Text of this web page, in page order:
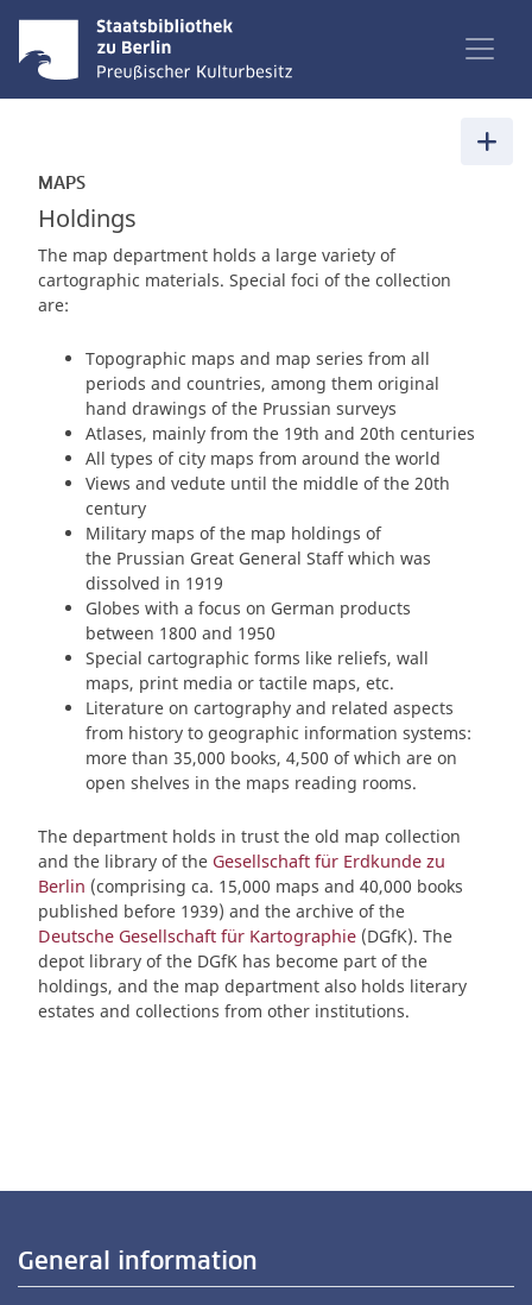
MAPS
Holdings
The map department holds a large variety of
cartographic materials. Special foci of the collection
are:
Topographic maps and map series from all
periods and countries, among them original
hand drawings of the Prussian surveys
Atlases, mainly from the 19th and 20th centuries
All types of city maps from around the world
Views and vedute until the middle of the 20th
century
Military maps of the map holdings of
the Prussian Great General Staff which was
dissolved in 1919
Globes with a focus on German products
between 1800 and 1950
Special cartographic forms like reliefs, wall
maps, print media or tactile maps, etc.
Literature on cartography and related aspects
from history to geographic information systems:
more than 35,000 books, 4,500 of which are on
open shelves in the maps reading rooms.
The department holds in trust the old map collection
and the library of the Gesellschaft für Erdkunde zu
Berlin (comprising ca. 15,000 maps and 40,000 books
published before 1939) and the archive of the
Deutsche Gesellschaft für Kartographie (DGfK). The
depot library of the DGfK has become part of the
holdings, and the map department also holds literary
estates and collections from other institutions.
General information